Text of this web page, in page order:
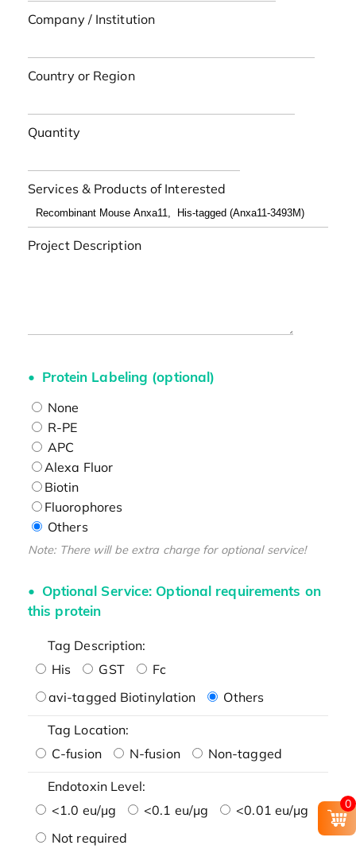
Company / Institution
Country or Region
Quantity
Services & Products of Interested
Project Description
Protein Labeling (optional)
None
R-PE
APC
Alexa Fluor
Biotin
Fluorophores
Others
Note: There will be extra charge for optional service!
Optional Service: Optional requirements on
this protein
Tag Description:
His
GST
Fc
avi-tagged Biotinylation
Others
Tag Location:
C-fusion
N-fusion Non-tagged
Endotoxin Level:
<1.0 eu/μg
<0.1 eu/μg
<0.01 eu/μg
Not required
0